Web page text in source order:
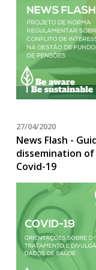
27/04/2020
News Flash -
dissemination
Covid-19